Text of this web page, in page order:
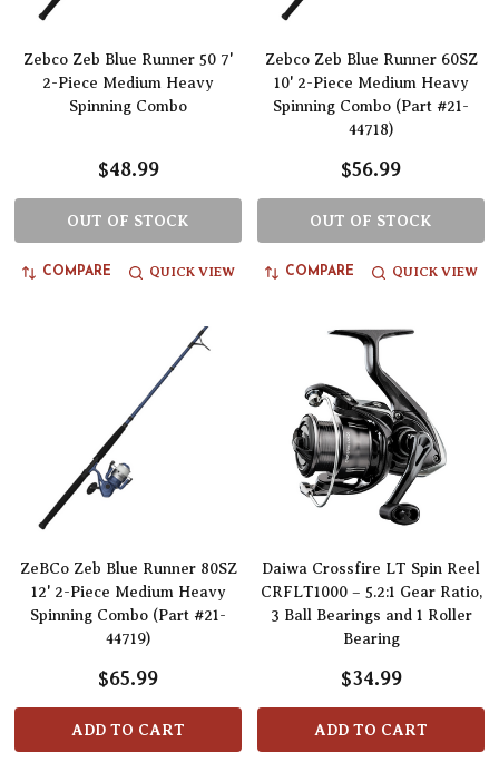
Zebco Zeb Blue Runner 50 7'
2-Piece Medium Heavy
Spinning Combo
$48.99
OUT OF STOCK
COMPARE QUICK VIEW
Zebco Zeb Blue Runner 60SZ
10' 2-Piece Medium Heavy
Spinning Combo (Part #21-
44718)
$56.99
OUT OF STOCK
COMPARE QUICK VIEW
ZeBCo Zeb Blue Runner 80SZ
12' 2-Piece Medium Heavy
Spinning Combo (Part #21-
44719)
$65.99
ADD TO CART
Daiwa Crossfire LT Spin Reel
CRFLT1000 – 5.2:1 Gear Ratio,
3 Ball Bearings and 1 Roller
Bearing
$34.99
ADD TO CART